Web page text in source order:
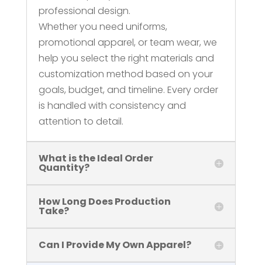
professional design.
Whether you need uniforms,
promotional apparel, or team wear, we
help you select the right materials and
customization method based on your
goals, budget, and timeline. Every order
is handled with consistency and
attention to detail.
What is the Ideal Order
Quantity?
How Long Does Production
Take?
Can I Provide My Own Apparel?